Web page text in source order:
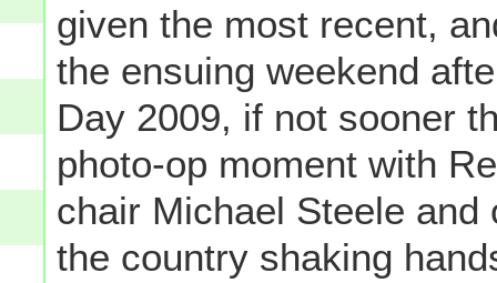
given the most recent,
the ensuing weekend
Day 2009, if not sooner
photo-op moment with
chair Michael Steele
the country shaking